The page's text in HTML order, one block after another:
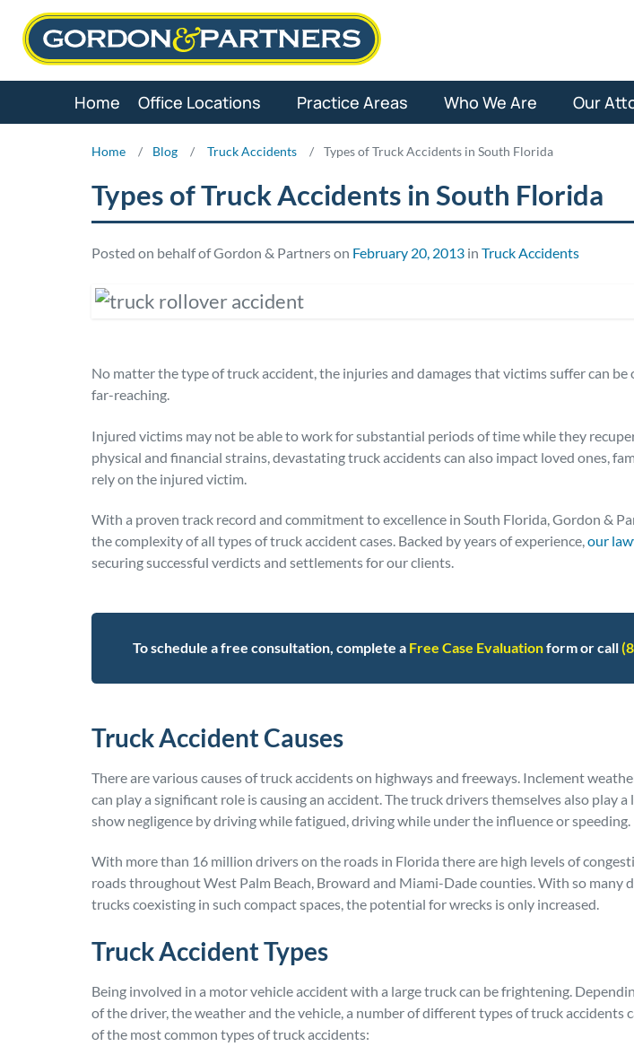
Skip
Home Office Locations Practice Areas Who We Are Our
Home / Blog / Truck Accidents / Types of Truck Accidents in South Florida
Types of Truck Accidents in South Florida
Posted on behalf of Gordon & Partners on February 20, 2013 in Truck Accidents
No matter the type of truck accident, the injuries and damages that victims suffer can be
far-reaching.
Injured victims may not be able to work for substantial periods of time while they
physical and financial strains, devastating truck accidents can also impact loved ones,
rely on the injured victim.
With a proven track record and commitment to excellence in South Florida, Gordon &
the complexity of all types of truck accident cases. Backed by years of experience,our
securing successful verdicts and settlements for our clients.
To schedule a free consultation, complete a Free Case Evaluationform or call
Truck Accident Causes
There are various causes of truck accidents on highways and freeways. Inclement
can play a significant role is causing an accident. The truck drivers themselves also play
show negligence by driving while fatigued, driving while under the influence or speeding.
With more than 16 million drivers on the roads in Florida there are high levels of
roads throughout West Palm Beach, Broward and Miami-Dade counties. With so many
trucks coexisting in such compact spaces, the potential for wrecks is only increased.
Truck Accident Types
Being involved in a motor vehicle accident with a large truck can be frightening.
of the driver, the weather and the vehicle, a number of different types of truck accidents
of the most common types of truck accidents: